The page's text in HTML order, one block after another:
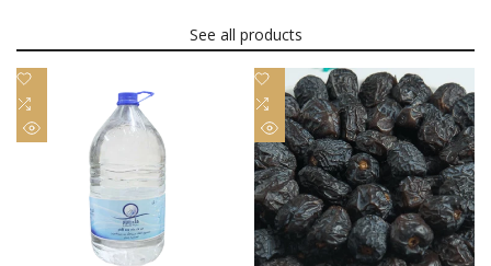
See all products
Add
Wishlist
to
Compare
Add
to
Wishlist
Add
to
Compare
Quick
view